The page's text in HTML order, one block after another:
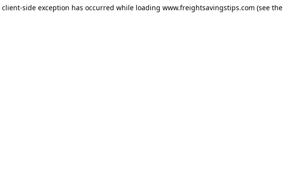
client-side exception has occurred while loading www.freightsavingstips.com (see the